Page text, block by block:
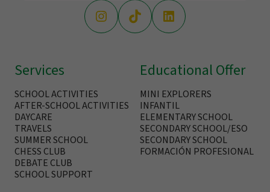
Services
SCHOOL ACTIVITIES
AFTER-SCHOOL ACTIVITIES
DAYCARE
TRAVELS
SUMMER SCHOOL
CHESS CLUB
DEBATE CLUB
SCHOOL SUPPORT
Educational Offer
MINI EXPLORERS
INFANTIL
ELEMENTARY SCHOOL
SECONDARY SCHOOL/ESO
SECONDARY SCHOOL
FORMACIÓN PROFESIONAL